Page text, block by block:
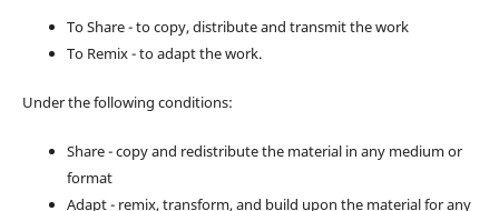
To Share - to copy, distribute and transmit the work
To Remix - to adapt the work.
Under the following conditions:
Share - copy and redistribute the material in any medium or
format
Adapt - remix, transform, and build upon the material for any